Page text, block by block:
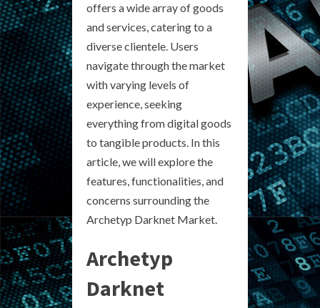
offers a wide array of goods
and services, catering to a
diverse clientele. Users
navigate through the market
with varying levels of
experience, seeking
everything from digital goods
to tangible products. In this
article, we will explore the
features, functionalities, and
concerns surrounding the
Archetyp Darknet Market.
Archetyp
Darknet